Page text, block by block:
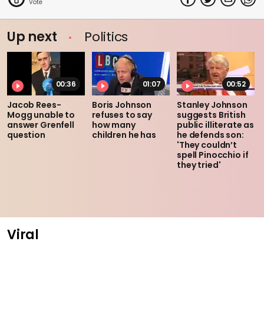
Up next Politics
00:36
Jacob Rees-
Mogg unable to
answer Grenfell
question
01:07
Boris Johnson
refuses to say
how many
children he has
00:52
Stanley Johnson
suggests British
public illiterate as
he defends son:
'They couldn’t
spell Pinocchio if
they tried'
Viral